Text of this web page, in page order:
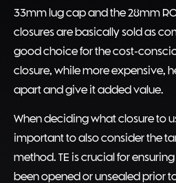
33mm lug cap and the 28mm
closures are basically sold as
good choice for the cost-
closure, while more expensive,
apart and give it added value.
When deciding what closure to
important to also consider the
method. TE is crucial for
been opened or unsealed prior